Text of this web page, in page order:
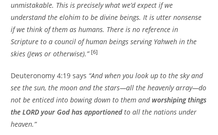
unmistakable. This is precisely what we’d expect if we
understand the elohim to be divine beings. It is utter nonsense
if we think of them as humans. There is no reference in
Scripture to a council of human beings serving Yahweh in the
skies (Jews or otherwise).” [6]
Deuteronomy 4:19 says “And when you look up to the sky and
see the sun, the moon and the stars—all the heavenly array—do
not be enticed into bowing down to them andworshiping things
the LORD your God has apportionedto all the nations under
heaven.”